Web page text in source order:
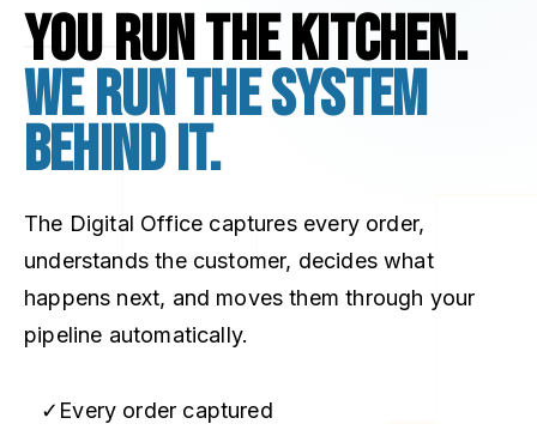
You run the kitchen.
We run the system
behind it.
The Digital Office captures every order,
understands the customer, decides what
happens next, and moves them through your
pipeline automatically.
Every order captured